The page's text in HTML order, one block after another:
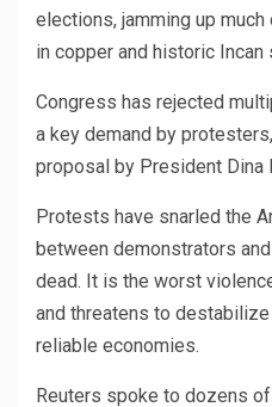
elections, jamming up
in copper and historic
Congress has rejected
a key demand by
proposal by President Dina
Protests have snarled the
between demonstrators
dead. It is the worst
and threatens to
reliable economies.
Reuters spoke to dozens